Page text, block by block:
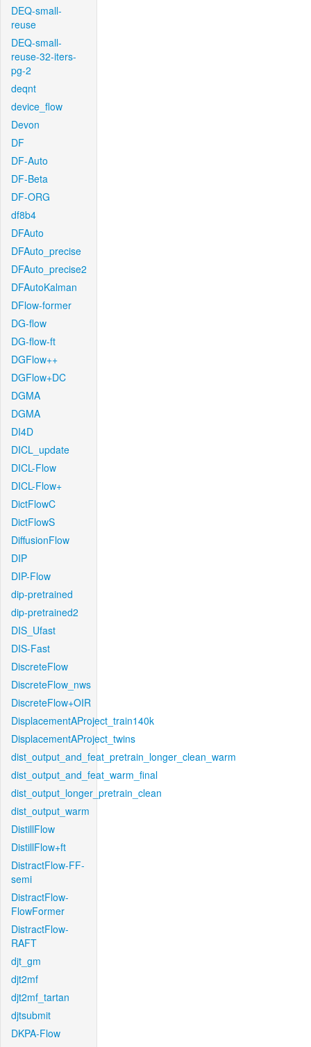
DEQ-small-
reuse
DEQ-small-
reuse-32-iters-
pg-2
deqnt
device_flow
Devon
DF
DF-Auto
DF-Beta
DF-ORG
df8b4
DFAuto
DFAuto_precise
DFAuto_precise2
DFAutoKalman
DFlow-former
DG-flow
DG-flow-ft
DGFlow++
DGFlow+DC
DGMA
DGMA
DI4D
DICL_update
DICL-Flow
DICL-Flow+
DictFlowC
DictFlowS
DiffusionFlow
DIP
DIP-Flow
dip-pretrained
dip-pretrained2
DIS_Ufast
DIS-Fast
DiscreteFlow
DiscreteFlow_nws
DiscreteFlow+OIR
DisplacementAProject_train140k
DisplacementAProject_twins
dist_output_and_feat_pretrain_longer_clean_warm
dist_output_and_feat_warm_final
dist_output_longer_pretrain_clean
dist_output_warm
DistillFlow
DistillFlow+ft
DistractFlow-FF-
semi
DistractFlow-
FlowFormer
DistractFlow-
RAFT
djt_gm
djt2mf
djt2mf_tartan
djtsubmit
DKPA-Flow